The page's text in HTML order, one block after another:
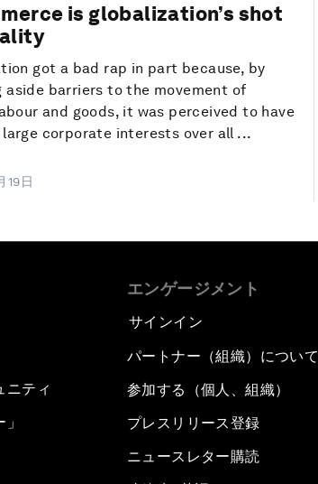
is globalization’s shot
got a bad rap in part because, by
aside barriers to the movement of
and goods, it was perceived to have
corporate interests over all ...
19日
ニティ
エンゲージメント
サインイン
パートナー（組織）について
参加する（個人、組織）
プレスリリース登録
ニュースレター購読